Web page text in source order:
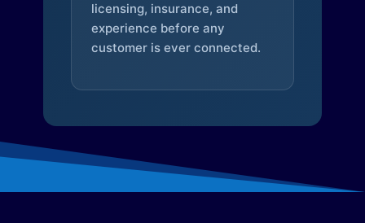
licensing, insurance, and
experience before any
customer is ever connected.